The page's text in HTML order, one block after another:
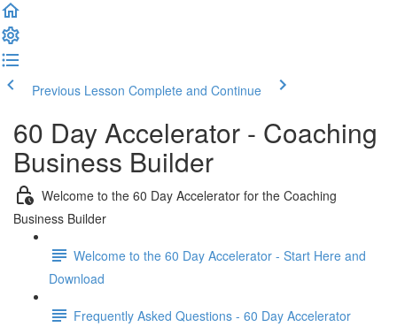
Previous Lesson Complete and Continue
60 Day Accelerator - Coaching
Business Builder
Welcome to the 60 Day Accelerator for the Coaching
Business Builder
Welcome to the 60 Day Accelerator - Start Here and
Download
Frequently Asked Questions - 60 Day Accelerator